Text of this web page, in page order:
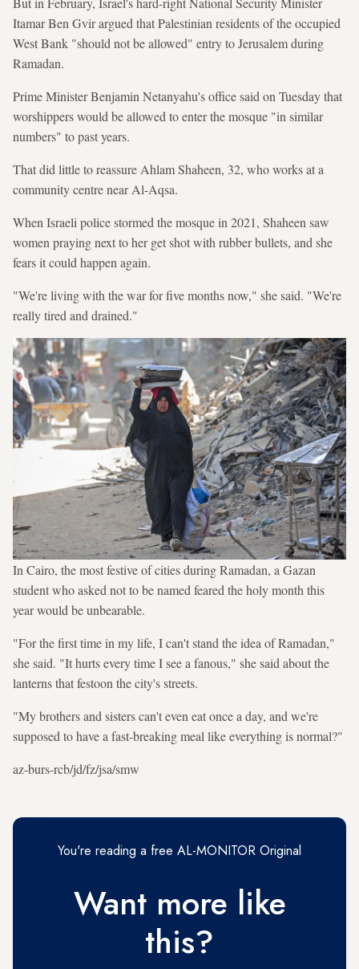
Itamar Ben Gvir argued that Palestinian residents of the occupied
West Bank "should not be allowed" entry to Jerusalem during
Ramadan.
Prime Minister Benjamin Netanyahu's office said on Tuesday that
worshippers would be allowed to enter the mosque "in similar
numbers" to past years.
That did little to reassure Ahlam Shaheen, 32, who works at a
community centre near Al-Aqsa.
When Israeli police stormed the mosque in 2021, Shaheen saw
women praying next to her get shot with rubber bullets, and she
fears it could happen again.
"We're living with the war for five months now," she said. "We're
really tired and drained."
In Cairo, the most festive of cities during Ramadan, a Gazan
student who asked not to be named feared the holy month this
year would be unbearable.
"For the first time in my life, I can't stand the idea of Ramadan,"
she said. "It hurts every time I see a fanous," she said about the
lanterns that festoon the city's streets.
"My brothers and sisters can't even eat once a day, and we're
supposed to have a fast-breaking meal like everything is normal?"
az-burs-rcb/jd/fz/jsa/smw
You're reading a free AL-MONITOR Original
Want more like
this?